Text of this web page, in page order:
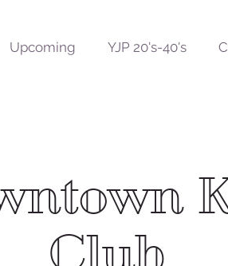
Upcoming YJP 20's-40's
Club